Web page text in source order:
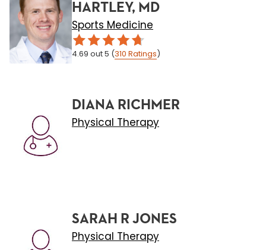
HARTLEY, MD
Sports Medicine
4.69 out 5 (310 Ratings)
DIANA RICHMER
Physical Therapy
SARAH R JONES
Physical Therapy